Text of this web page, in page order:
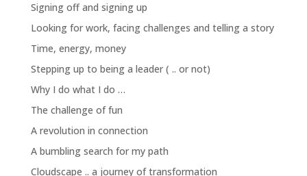
Signing off and signing up
Looking for work, facing challenges and telling a story
Time, energy, money
Stepping up to being a leader ( .. or not)
Why I do what I do …
The challenge of fun
A revolution in connection
A bumbling search for my path
Cloudscape .. a journey of transformation